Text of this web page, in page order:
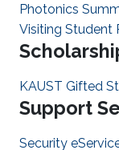
Photonics
Visiting Student
KAUST Gifted
Support
Security